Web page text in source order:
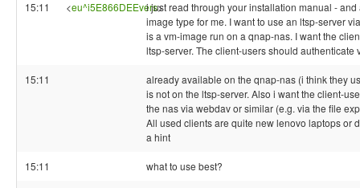
15:11 <eu^i5E866DEEvers>
i just read through your installation manual -
image type for me. I want to use an ltsp-server
is a vm-image run on a qnap-nas. I want the
ltsp-server. The client-users should
15:11
already available on the qnap-nas (i think they
is not on the ltsp-server. Also i want the client-
the nas via webdav or similar (e.g. via the file
All used clients are quite new lenovo laptops or
a hint
15:11 what to use best?